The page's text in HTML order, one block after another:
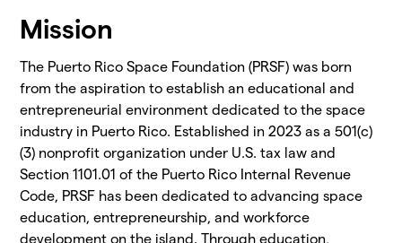
Mission
The Puerto Rico Space Foundation (PRSF) was born
from the aspiration to establish an educational and
entrepreneurial environment dedicated to the space
industry in Puerto Rico. Established in 2023 as a 501(c)
(3) nonprofit organization under U.S. tax law and
Section 1101.01 of the Puerto Rico Internal Revenue
Code, PRSF has been dedicated to advancing space
education, entrepreneurship, and workforce
development on the island. Through education,